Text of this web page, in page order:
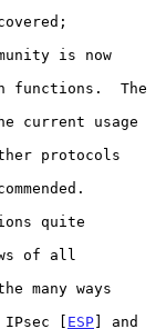
[ESP] and